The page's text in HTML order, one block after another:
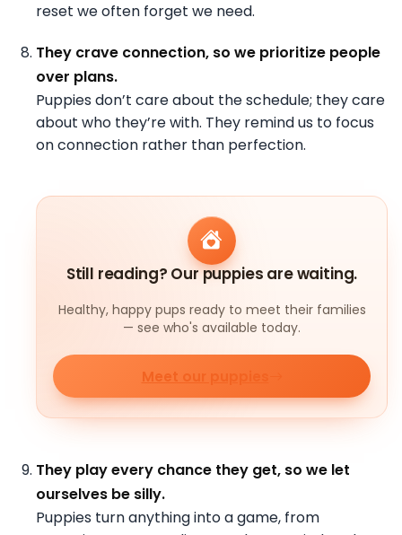
reset we often forget we need.
They crave connection, so we prioritize people
over plans.
Puppies don’t care about the schedule; they care
about who they’re with. They remind us to focus
on connection rather than perfection.
Still reading? Our puppies are waiting.
Healthy, happy pups ready to meet their families
— see who's available today.
Meet our puppies
They play every chance they get, so we let
ourselves be silly.
Puppies turn anything into a game, from